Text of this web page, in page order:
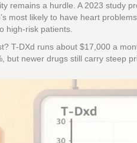
remains a hurdle. A 2023 study
most likely to have heart
high-risk patients.
T-DXd runs about $17,000 a
but newer drugs still carry steep